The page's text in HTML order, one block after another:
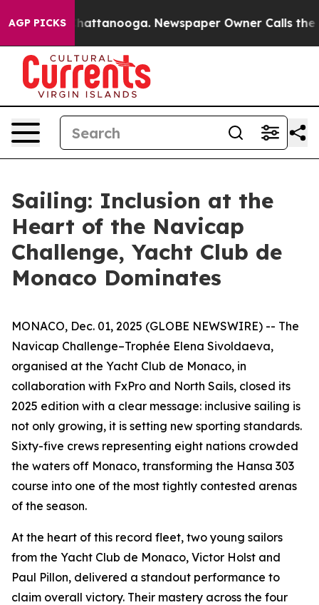
AGP PICKS
in Chattanooga. Newspaper Owner Calls the
Sailing: Inclusion at the
Heart of the Navicap
Challenge, Yacht Club de
Monaco Dominates
MONACO, Dec. 01, 2025 (GLOBE NEWSWIRE) -- The
Navicap Challenge–Trophée Elena Sivoldaeva,
organised at the Yacht Club de Monaco, in
collaboration with FxPro and North Sails, closed its
2025 edition with a clear message: inclusive sailing is
not only growing, it is setting new sporting standards.
Sixty-five crews representing eight nations crowded
the waters off Monaco, transforming the Hansa 303
course into one of the most tightly contested arenas
of the season.
At the heart of this record fleet, two young sailors
from the Yacht Club de Monaco, Victor Holst and
Paul Pillon, delivered a standout performance to
claim overall victory. Their mastery across the four